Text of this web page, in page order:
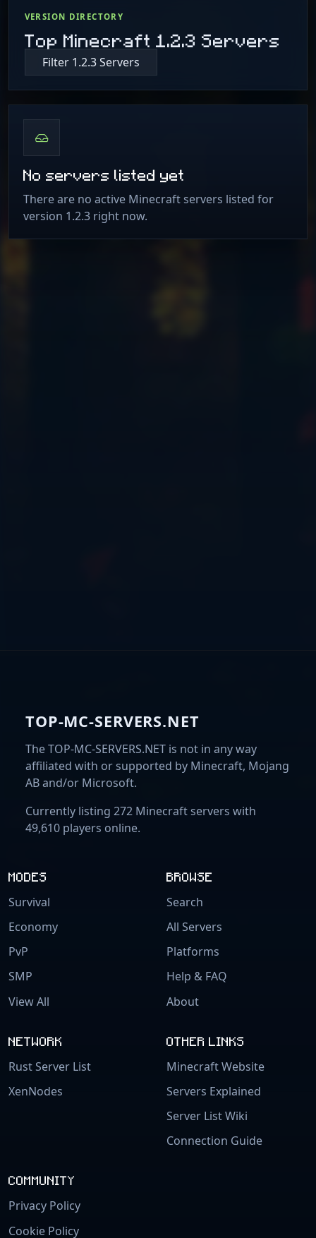
VERSION DIRECTORY
Top Minecraft 1.2.3 Servers
Filter 1.2.3 Servers
No servers listed yet
There are no active Minecraft servers listed for
version 1.2.3 right now.
TOP-MC-SERVERS.NET
The TOP-MC-SERVERS.NET is not in any way
affiliated with or supported by Minecraft, Mojang
AB and/or Microsoft.
Currently listing 272 Minecraft servers with
49,610 players online.
MODES
Survival
Economy
PvP
SMP
View All
BROWSE
Search
All Servers
Platforms
Help & FAQ
About
NETWORK
Rust Server List
XenNodes
OTHER LINKS
Minecraft Website
Servers Explained
Server List Wiki
Connection Guide
COMMUNITY
Privacy Policy
Cookie Policy